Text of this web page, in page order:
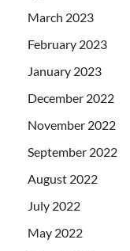
March 2023
February 2023
January 2023
December 2022
November 2022
September 2022
August 2022
July 2022
May 2022